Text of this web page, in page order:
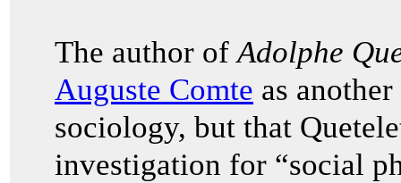
The author ofAdolphe
Auguste Comte as
sociology, but that
investigation for “social